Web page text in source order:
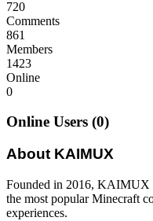
720
Comments
861
Members
1423
Online
0
Online Users (0)
About KAIMUX
Founded in 2016, KAIMUX
the most popular Minecraft
experiences.